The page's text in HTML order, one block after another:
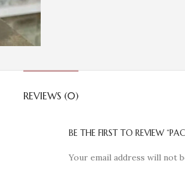
REVIEWS (0)
BE THE FIRST TO REVIEW
Your email address will not